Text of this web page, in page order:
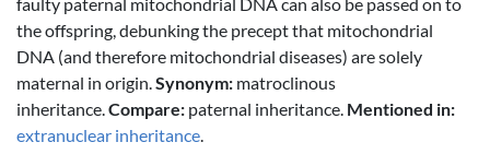
the offspring, debunking the precept that mitochondrial
DNA (and therefore mitochondrial diseases) are solely
maternal in origin.Synonym: matroclinous
inheritance.Compare: paternal inheritance. Mentioned in:
extranuclear inheritance.